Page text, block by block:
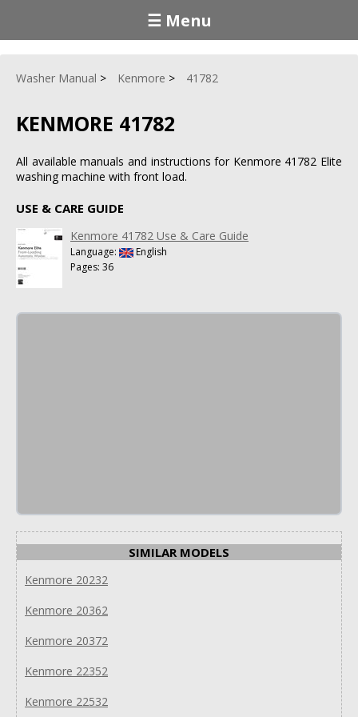
☰ Menu
Washer Manual Kenmore 41782
KENMORE 41782
All available manuals and instructions for Kenmore 41782 Elite
washing machine with front load.
USE & CARE GUIDE
Kenmore 41782 Use & Care Guide
Language:
English
Pages: 36
SIMILAR MODELS
Kenmore 20232
Kenmore 20362
Kenmore 20372
Kenmore 22352
Kenmore 22532